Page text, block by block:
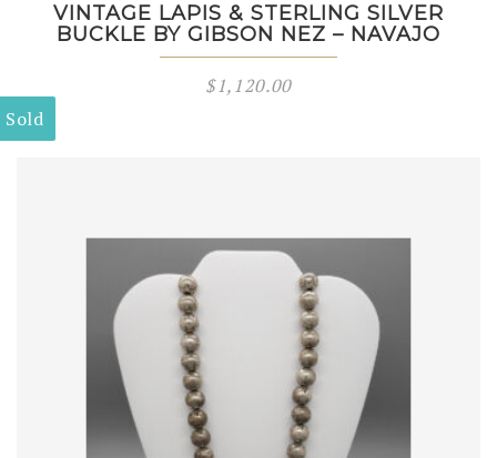
VINTAGE LAPIS & STERLING SILVER
BUCKLE BY GIBSON NEZ – NAVAJO
$1,120.00
Sold